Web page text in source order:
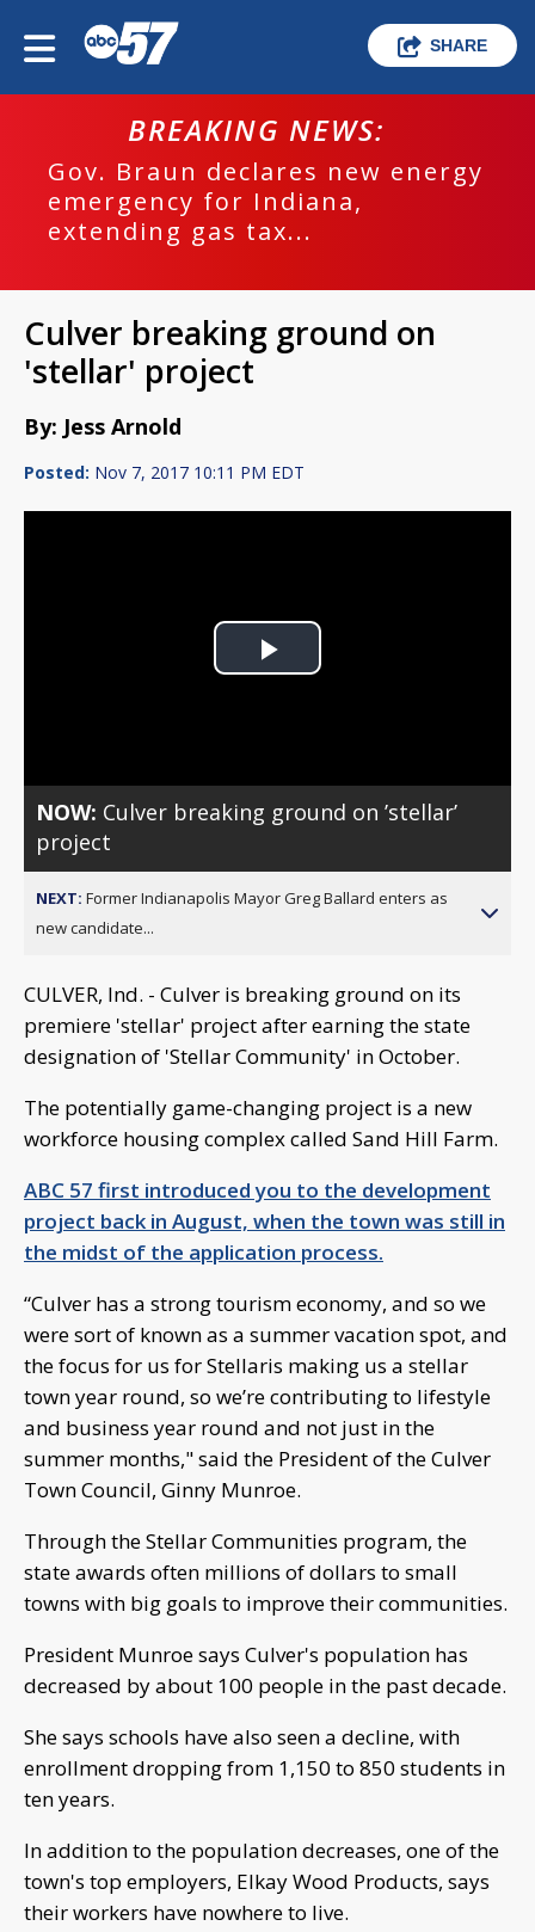
SHARE
BREAKING NEWS:
Gov. Braun declares new energy
emergency for Indiana,
extending gas tax...
Culver breaking ground on
'stellar' project
By: Jess Arnold
Posted: Nov 7, 2017 10:11 PM EDT
Play
NOW: Culver breaking ground on ’stellar’
project
NEXT: Former Indianapolis Mayor Greg Ballard enters as
new candidate...
CULVER, Ind. - Culver is breaking ground on its
premiere 'stellar' project after earning the state
designation of 'Stellar Community' in October.
The potentially game-changing project is a new
workforce housing complex called Sand Hill Farm.
ABC 57 first introduced you to the development
project back in August, when the town was still in
the midst of the application process.
“Culver has a strong tourism economy, and so we
were sort of known as a summer vacation spot, and
the focus for us for Stellaris making us a stellar
town year round, so we’re contributing to lifestyle
and business year round and not just in the
summer months," said the President of the Culver
Town Council, Ginny Munroe.
Through the Stellar Communities program, the
state awards often millions of dollars to small
towns with big goals to improve their communities.
President Munroe says Culver's population has
decreased by about 100 people in the past decade.
She says schools have also seen a decline, with
enrollment dropping from 1,150 to 850 students in
ten years.
In addition to the population decreases, one of the
town's top employers, Elkay Wood Products, says
their workers have nowhere to live.